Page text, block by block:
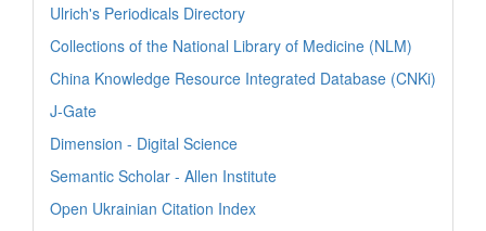
Ulrich's Periodicals Directory
Collections of the National Library of Medicine (NLM)
China Knowledge Resource Integrated Database (CNKi)
J-Gate
Dimension - Digital Science
Semantic Scholar - Allen Institute
Open Ukrainian Citation Index